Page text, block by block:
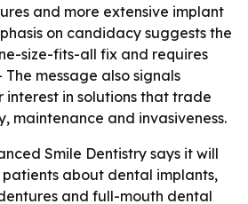
and more extensive implant
on candidacy suggests the
size-fits-all fix and requires
message also signals
interest in solutions that trade
maintenance and invasiveness.
Smile Dentistry says it will
about dental implants,
and full-mouth dental